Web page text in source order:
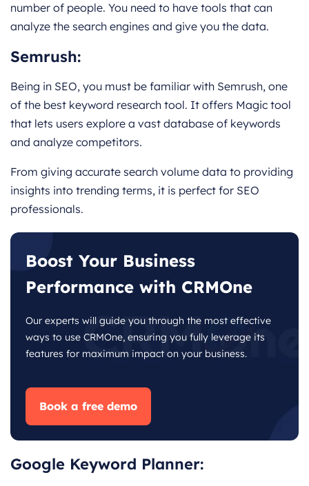
number of people. You need to have tools that can
analyze the search engines and give you the data.
Semrush:
Being in SEO, you must be familiar with Semrush, one
of the best keyword research tool. It offers Magic tool
that lets users explore a vast database of keywords
and analyze competitors.
From giving accurate search volume data to providing
insights into trending terms, it is perfect for SEO
professionals.
Boost Your Business
Performance with CRMOne
Our experts will guide you through the most effective
ways to use CRMOne, ensuring you fully leverage its
features for maximum impact on your business.
Book a free demo
Google Keyword Planner: